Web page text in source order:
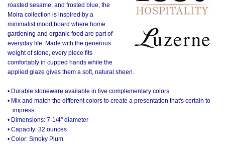
roasted sesame, and frosted blue, the
Moira collection is inspired by a
minimalist mood board where home
gardening and organic food are part of
everyday life. Made with the generous
weight of stone, every piece fits
comfortably in cupped hands while the
applied glaze gives them a soft, natural sheen.
• Durable stoneware available in five complementary colors
• Mix and match the different colors to create a presentation that's certain to
impress
• Dimensions: 7-1/4" diameter
• Capacity: 32 ounces
• Color: Smoky Plum